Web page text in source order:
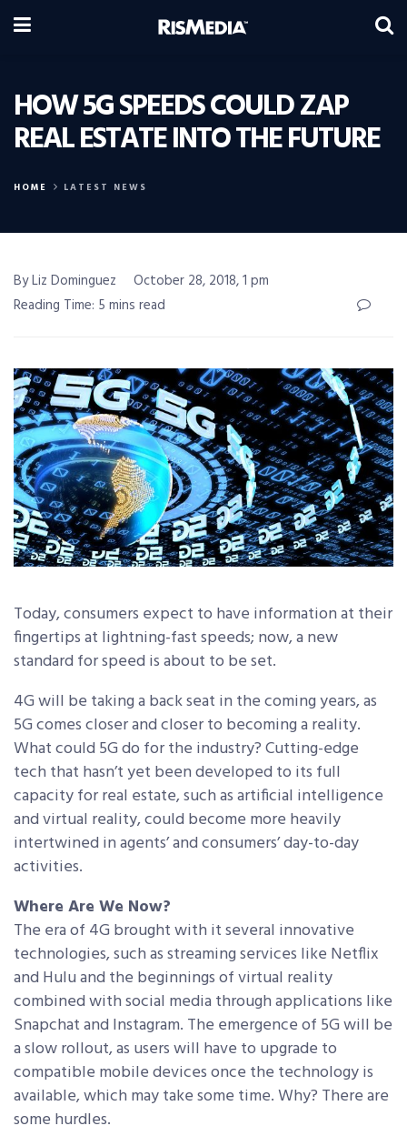
HOW 5G SPEEDS COULD ZAP
REAL ESTATE INTO THE FUTURE
HOME LATEST NEWS
By Liz Dominguez
October 28, 2018, 1 pm
Reading Time: 5 mins read
Today, consumers expect to have information at their
fingertips at lightning-fast speeds; now, a new
standard for speed is about to be set.
4G will be taking a back seat in the coming years, as
5G comes closer and closer to becoming a reality.
What could 5G do for the industry? Cutting-edge
tech that hasn’t yet been developed to its full
capacity for real estate, such as artificial intelligence
and virtual reality, could become more heavily
intertwined in agents’ and consumers’ day-to-day
activities.
Where Are We Now?
The era of 4G brought with it several innovative
technologies, such as streaming services like Netflix
and Hulu and the beginnings of virtual reality
combined with social media through applications like
Snapchat and Instagram. The emergence of 5G will be
a slow rollout, as users will have to upgrade to
compatible mobile devices once the technology is
available, which may take some time. Why? There are
some hurdles.